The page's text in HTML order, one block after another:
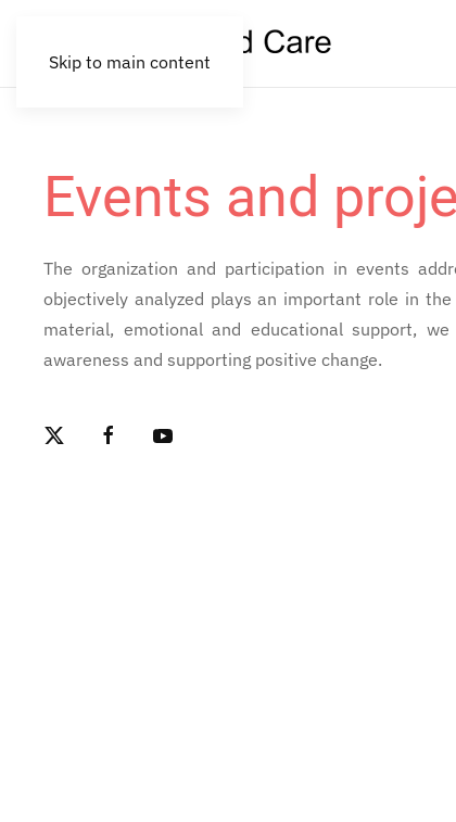
Skip to main content
Events and
The organization and participation in events
objectively analyzed plays an important role in
material, emotional and educational support,
awareness and supporting positive change.